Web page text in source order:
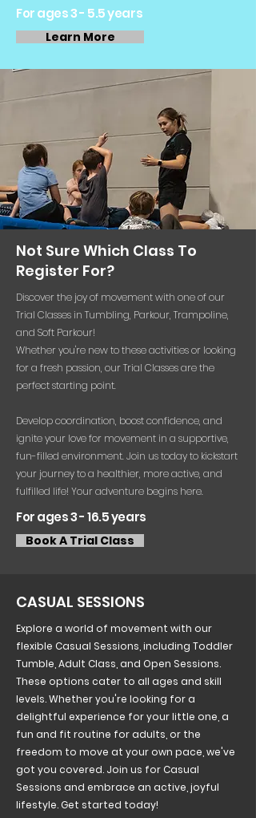
For ages 3 - 5.5 years
Learn More
Not Sure Which Class To
Register For?
Discover the joy of movement with one of our
Trial Classes in Tumbling, Parkour, Trampoline,
and Soft Parkour!
Whether you're new to these activities or looking
for a fresh passion, our Trial Classes are the
perfect starting point.
Develop coordination, boost confidence, and
ignite your love for movement in a supportive,
fun-filled environment. Join us today to kickstart
your journey to a healthier, more active, and
fulfilled life! Your adventure begins here.
For ages 3 - 16.5 years
Book A Trial Class
CASUAL SESSIONS
Explore a world of movement with our
flexible Casual Sessions, including Toddler
Tumble, Adult Class, and Open Sessions.
These options cater to all ages and skill
levels. Whether you're looking for a
delightful experience for your little one, a
fun and fit routine for adults, or the
freedom to move at your own pace, we've
got you covered. Join us for Casual
Sessions and embrace an active, joyful
lifestyle. Get started today!